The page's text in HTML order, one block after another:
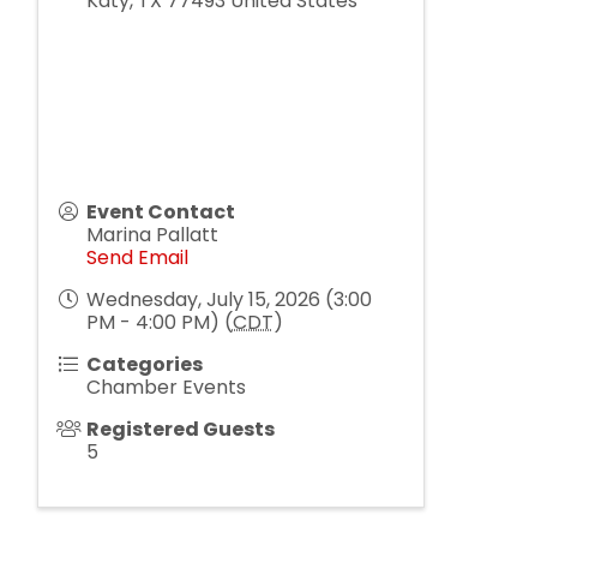
Event Contact
Marina Pallatt
Send Email
Wednesday, July 15, 2026 (3:00
PM - 4:00 PM) (CDT)
Categories
Chamber Events
Registered Guests
5